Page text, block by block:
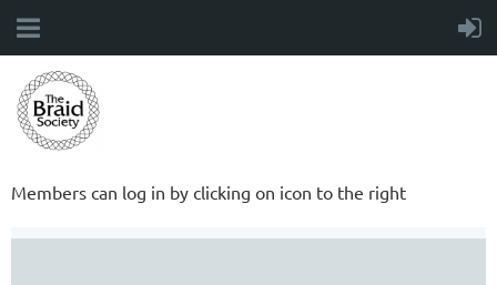
Members can log in by clicking on icon to the right